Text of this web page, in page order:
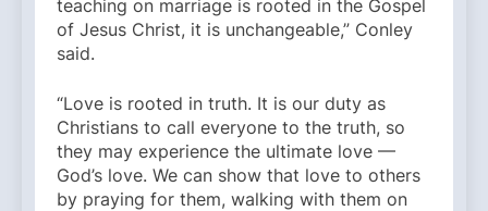
teaching on marriage is rooted in the Gospel
of Jesus Christ, it is unchangeable,” Conley
said.
“Love is rooted in truth. It is our duty as
Christians to call everyone to the truth, so
they may experience the ultimate love —
God’s love. We can show that love to others
by praying for them, walking with them on